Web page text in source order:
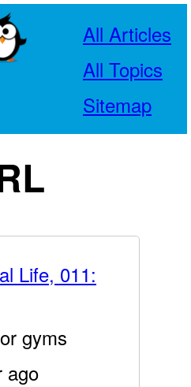
All Articles
All Topics
Sitemap
Life, 011:
gyms
ago